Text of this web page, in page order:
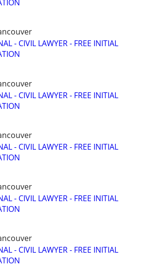
- CIVIL LAWYER - FREE INITIAL
- CIVIL LAWYER - FREE INITIAL
- CIVIL LAWYER - FREE INITIAL
- CIVIL LAWYER - FREE INITIAL
- CIVIL LAWYER - FREE INITIAL